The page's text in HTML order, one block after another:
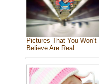
Pictures That You Won’t
Believe Are Real